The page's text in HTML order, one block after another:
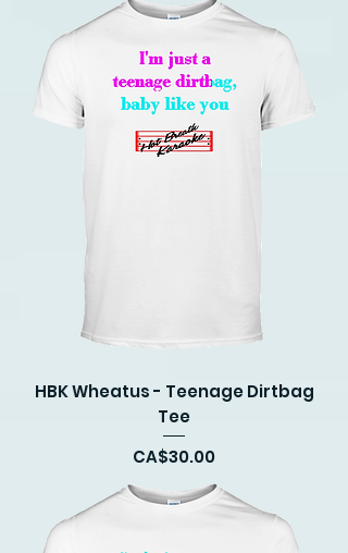
HBK Wheatus - Teenage Dirtbag
Tee
Price
CA$30.00